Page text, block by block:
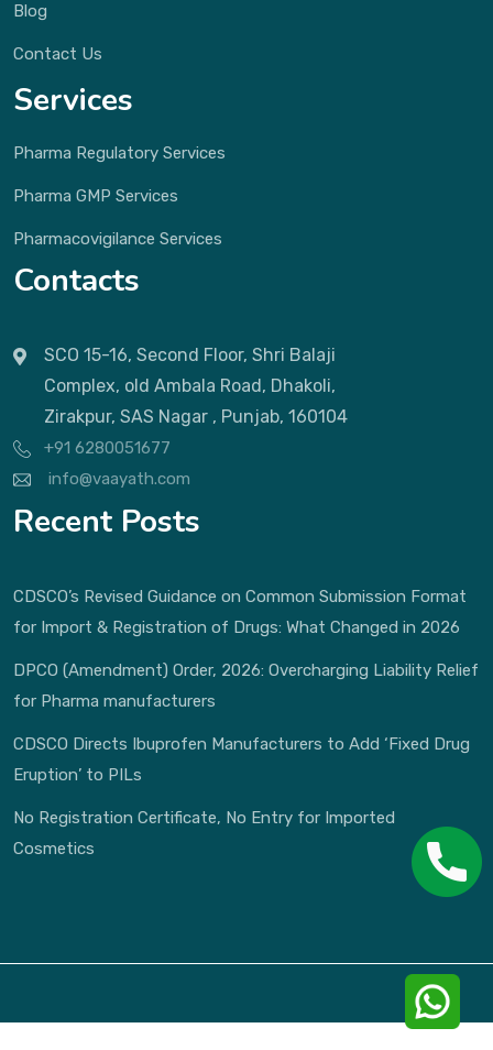
Blog
Contact Us
Services
Pharma Regulatory Services
Pharma GMP Services
Pharmacovigilance Services
Contacts
SCO 15-16, Second Floor, Shri Balaji
Complex, old Ambala Road, Dhakoli,
Zirakpur, SAS Nagar , Punjab, 160104
+91 6280051677
info@vaayath.com
Recent Posts
CDSCO’s Revised Guidance on Common Submission Format
for Import & Registration of Drugs: What Changed in 2026
DPCO (Amendment) Order, 2026: Overcharging Liability Relief
for Pharma manufacturers
CDSCO Directs Ibuprofen Manufacturers to Add ‘Fixed Drug
Eruption’ to PILs
No Registration Certificate, No Entry for Imported
Cosmetics